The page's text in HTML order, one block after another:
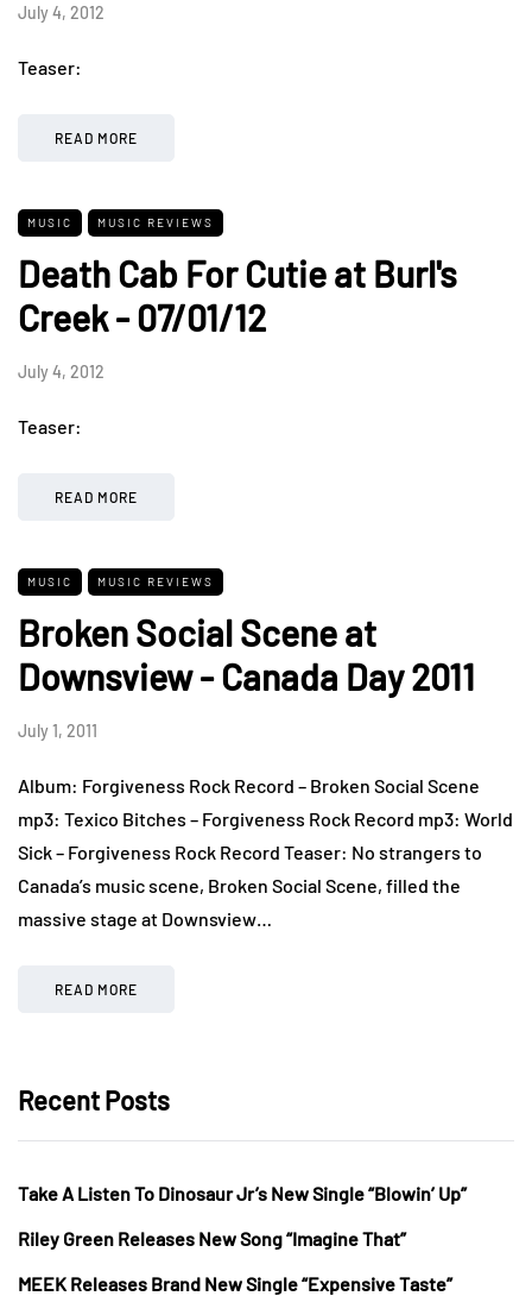
July 4, 2012
Teaser:
READ MORE
MUSIC MUSIC REVIEWS
Death Cab For Cutie at Burl's
Creek - 07/01/12
July 4, 2012
Teaser:
READ MORE
MUSIC MUSIC REVIEWS
Broken Social Scene at
Downsview - Canada Day 2011
July 1, 2011
Album: Forgiveness Rock Record – Broken Social Scene
mp3: Texico Bitches – Forgiveness Rock Record mp3: World
Sick – Forgiveness Rock Record Teaser: No strangers to
Canada’s music scene, Broken Social Scene, filled the
massive stage at Downsview…
READ MORE
Recent Posts
Take A Listen To Dinosaur Jr’s New Single “Blowin’ Up”
Riley Green Releases New Song “Imagine That”
MEEK Releases Brand New Single “Expensive Taste”